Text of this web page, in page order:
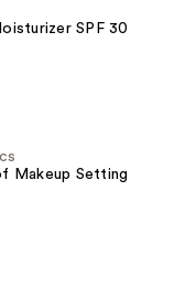
SPF 30
Makeup Setting